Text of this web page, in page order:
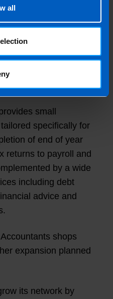
all
did my research on
enthusiastic to be
small
specifically for
of end of year
returns to payroll and
by a wide
including debt
advice and
shops
expansion planned
its network by